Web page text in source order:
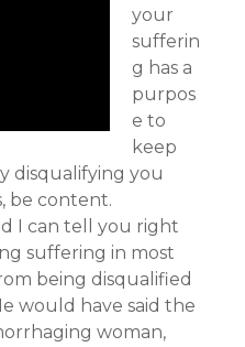
your
sufferin
g has a
purpos
e to
keep
disqualifying you
be content.
I can tell you right
suffering in most
being disqualified
would have said the
woman,